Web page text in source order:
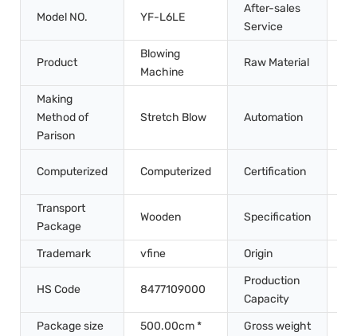
Model NO. YF-L6LE
After-sales
Service
Product
Blowing
Machine
Raw Material
Making
Method of
Parison
Stretch Blow Automation
Computerized Computerized Certification
Transport
Package
Wooden Specification
Trademark vfine Origin
HS Code 8477109000
Production
Capacity
Package size
500.00cm *
Gross weight